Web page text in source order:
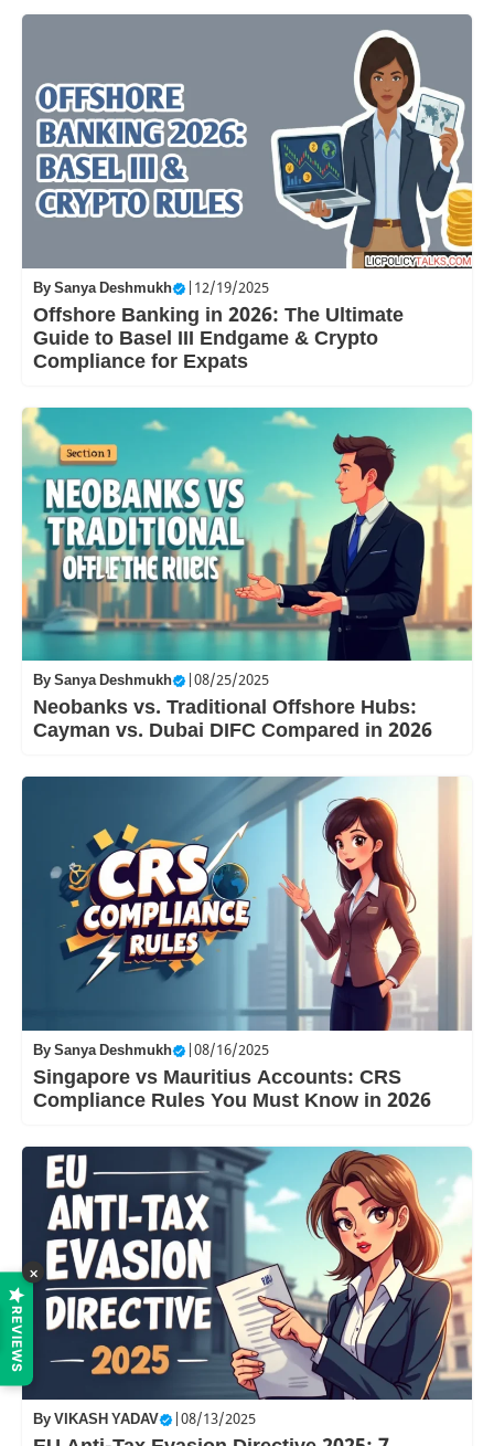
BySanya Deshmukh 12/19/2025
Offshore Banking in 2026: The Ultimate
Guide to Basel III Endgame & Crypto
Compliance for Expats
BySanya Deshmukh 08/25/2025
Neobanks vs. Traditional Offshore Hubs:
Cayman vs. Dubai DIFC Compared in 2026
BySanya Deshmukh 08/16/2025
Singapore vs Mauritius Accounts: CRS
Compliance Rules You Must Know in 2026
ByVIKASH YADAV 08/13/2025
REVIEWS
×